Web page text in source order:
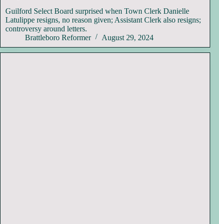
Guilford Select Board surprised when Town Clerk Danielle
Latulippe resigns, no reason given; Assistant Clerk also resigns;
controversy around letters.
Brattleboro Reformer
August 29, 2024